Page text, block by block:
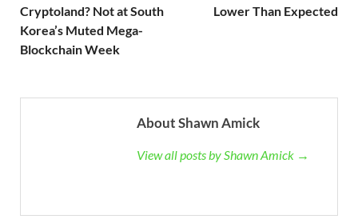
Cryptoland? Not at South
Korea’s Muted Mega-
Blockchain Week
Lower Than Expected
About Shawn Amick
View all posts by Shawn Amick →